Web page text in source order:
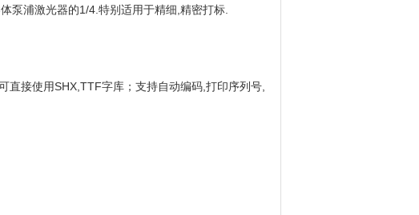
泵浦激光器的1/4.特别适用于精细,精密打标.
直接使用SHX,TTF字库；支持自动编码,打印序列号,